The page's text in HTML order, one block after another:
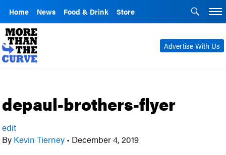
Home News Food & Drink Store
Advertise With Us
depaul-brothers-flyer
edit
By Kevin Tierney • December 4, 2019